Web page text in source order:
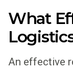
What
An effective